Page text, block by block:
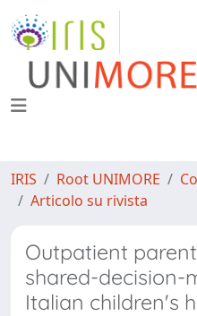
IRIS Root UNIMORE
Articolo su rivista
Outpatient
shared-decision-
Italian children's